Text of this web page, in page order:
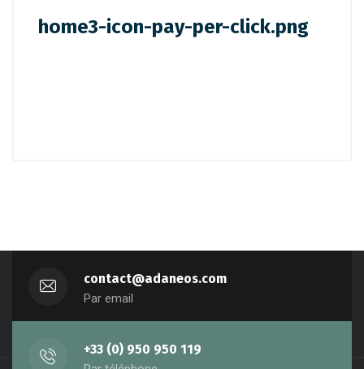
home3-icon-pay-per-click.png
contact@adaneos.com
Par email
+33 (0) 950 950 119